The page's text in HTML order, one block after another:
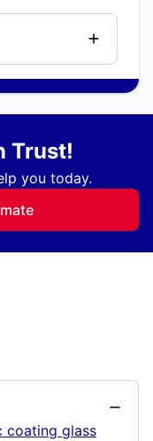
Trust!
you today.
coating glass